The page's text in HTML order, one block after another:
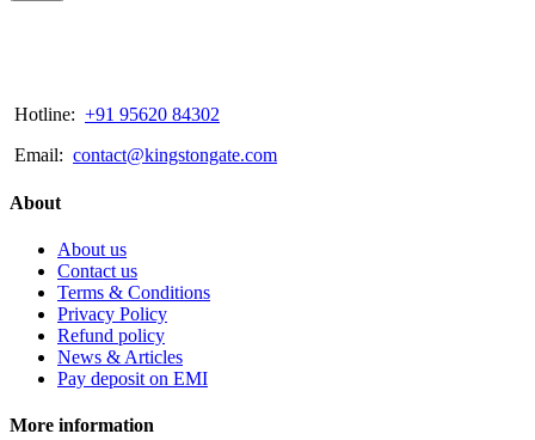
Hotline: +91 95620 84302
Email: contact@kingstongate.com
About
About us
Contact us
Terms & Conditions
Privacy Policy
Refund policy
News & Articles
Pay deposit on EMI
More information